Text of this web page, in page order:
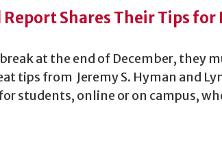
Report Shares Their Tips for
at the end of December, they
tips from Jeremy S. Hyman and
students, online or on campus,